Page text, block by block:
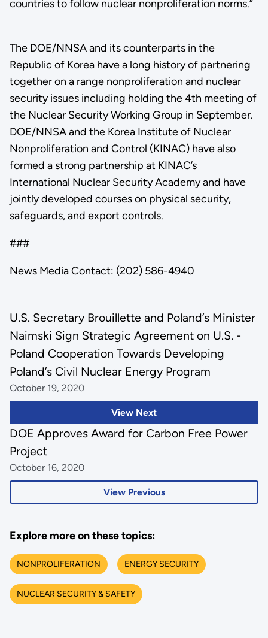
countries to follow nuclear nonproliferation norms.”
The DOE/NNSA and its counterparts in the
Republic of Korea have a long history of partnering
together on a range nonproliferation and nuclear
security issues including holding the 4th meeting of
the Nuclear Security Working Group in September.
DOE/NNSA and the Korea Institute of Nuclear
Nonproliferation and Control (KINAC) have also
formed a strong partnership at KINAC’s
International Nuclear Security Academy and have
jointly developed courses on physical security,
safeguards, and export controls.
###
News Media Contact: (202) 586-4940
View Next
U.S. Secretary Brouillette and Poland’s Minister
Naimski Sign Strategic Agreement on U.S. -
Poland Cooperation Towards Developing
Poland’s Civil Nuclear Energy Program
October 19, 2020
View Previous
DOE Approves Award for Carbon Free Power
Project
October 16, 2020
Explore more on these topics:
NONPROLIFERATION ENERGY SECURITY
NUCLEAR SECURITY & SAFETY